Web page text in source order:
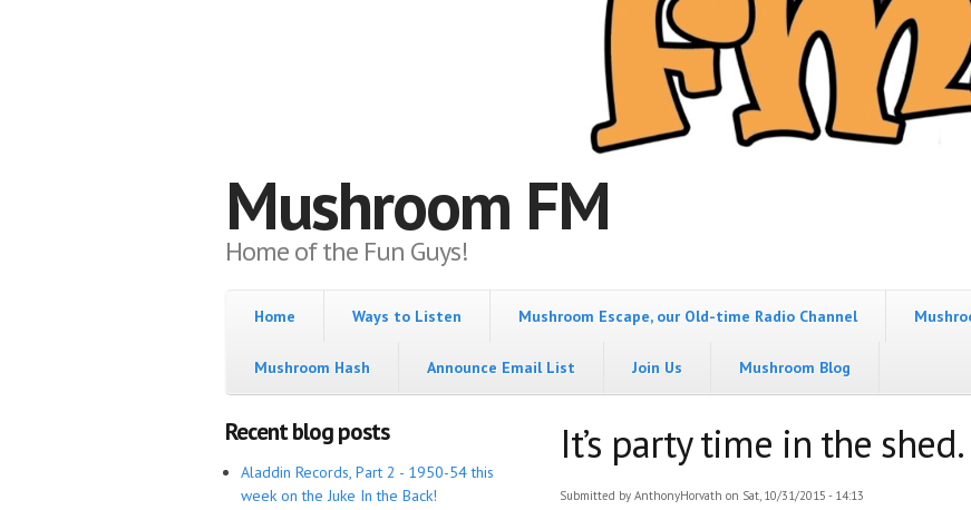
Mushroom FM
Home of the Fun Guys!
Home Ways to Listen Mushroom Escape, our Old-time Radio Channel
Mushroom Hash Announce Email List Join Us Mushroom Blog
Recent blog posts
Aladdin Records, Part 2 - 1950-54 this
week on the Juke In the Back!
It’s party time in the shed.
Submitted by AnthonyHorvath on Sat, 10/31/2015 - 14:13